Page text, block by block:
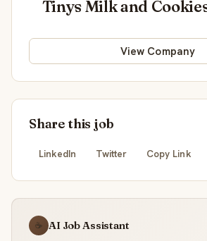
Tinys Milk and
View Company
Share this job
LinkedIn Twitter Copy Link
☕ AI Job Assistant